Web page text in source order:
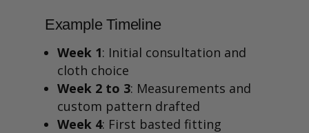
Example Timeline
Week 1: Initial consultation and
cloth choice
Week 2 to 3: Measurements and
custom pattern drafted
Week 4: First basted fitting